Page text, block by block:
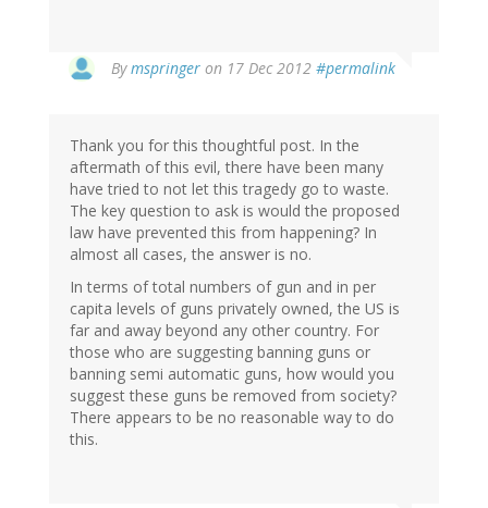
Bymspringer on 17 Dec 2012 #permalink
reply
allan
(not
verified)
Thank you for this thoughtful post. In the
aftermath of this evil, there have been many
have tried to not let this tragedy go to waste.
The key question to ask is would the proposed
law have prevented this from happening? In
almost all cases, the answer is no.
In terms of total numbers of gun and in per
capita levels of guns privately owned, the US is
far and away beyond any other country. For
those who are suggesting banning guns or
banning semi automatic guns, how would you
suggest these guns be removed from society?
There appears to be no reasonable way to do
this.